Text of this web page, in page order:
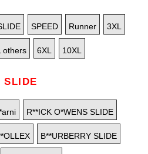
SPEED Runner 3XL
others 6XL 10XL
SLIDE
R**ICK O*WENS SLIDE
B**URBERRY SLIDE